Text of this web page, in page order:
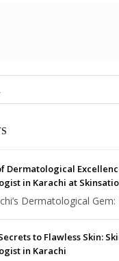
Dermatological
in Karachi at
Dermatological Gem:
to Flawless Skin:
in Karachi